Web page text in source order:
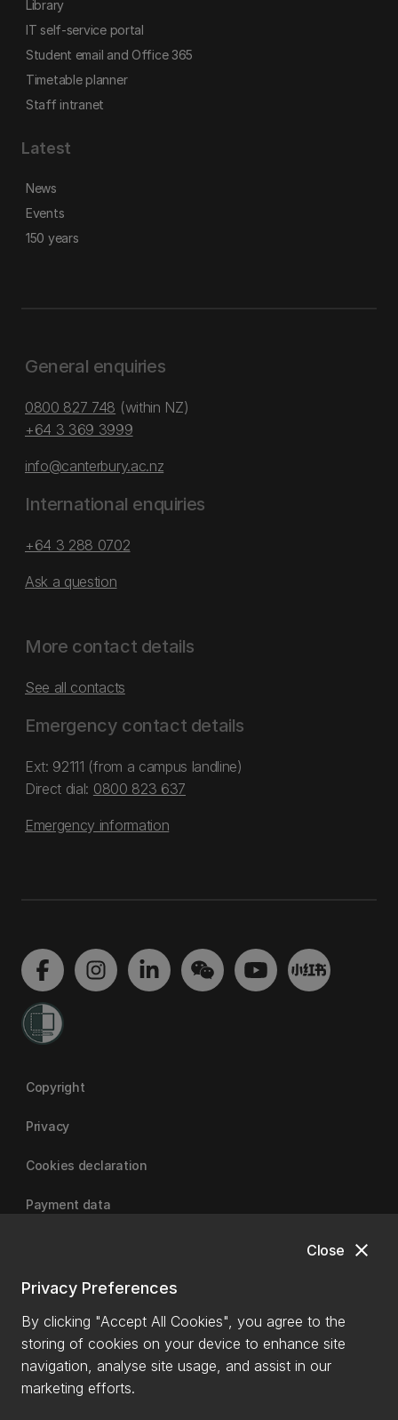
close
Close
Privacy Preferences
By clicking "Accept All Cookies", you agree to the
storing of cookies on your device to enhance site
navigation, analyse site usage, and assist in our
marketing efforts.
Library
IT self-service portal
Student email and Office 365
Timetable planner
Staff intranet
Latest
News
Events
150 years
General enquiries
0800 827 748 (within NZ)
+64 3 369 3999
info@canterbury.ac.nz
International enquiries
+64 3 288 0702
Ask a question
More contact details
See all contacts
Emergency contact details
Ext: 92111 (from a campus landline)
Direct dial: 0800 823 637
Emergency information
Copyright
Privacy
Cookies declaration
Payment data